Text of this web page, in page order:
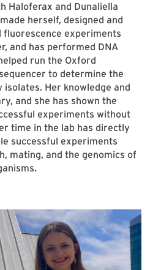
Haloferax and Dunaliella
herself, designed and
experiments
and has performed DNA
run the Oxford
to determine the
isolates. Her knowledge and
and she has shown the
experiments without
time in the lab has directly
successful experiments
mating, and the genomics of